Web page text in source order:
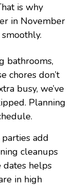
is why
in November
bathrooms,
chores don’t
busy, we’ve
Planning
add
cleanups
helps
in high